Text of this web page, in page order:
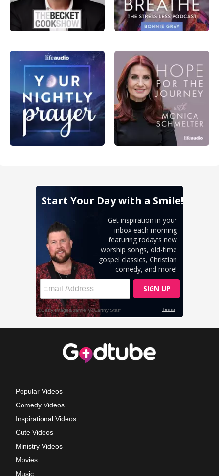
Popular Videos
Comedy Videos
Inspirational Videos
Cute Videos
Ministry Videos
Movies
Music